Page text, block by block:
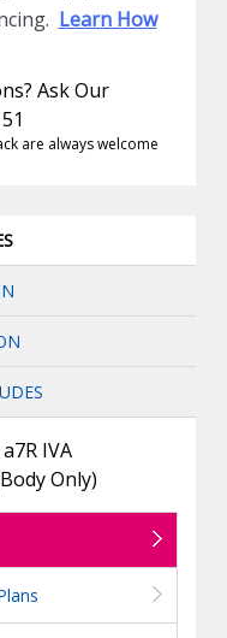
Learn How
Ask Our
are always welcome
IVA
Only)